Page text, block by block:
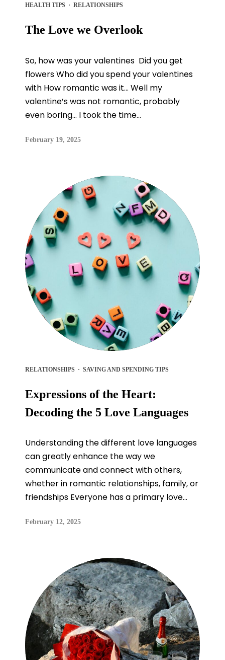
HEALTH TIPS · RELATIONSHIPS
The Love we Overlook
So, how was your valentines Did you get
flowers Who did you spend your valentines
with How romantic was it… Well my
valentine’s was not romantic, probably
even boring… I took the time...
February 19, 2025
RELATIONSHIPS · SAVING AND SPENDING TIPS
Expressions of the Heart:
Decoding the 5 Love Languages
Understanding the different love languages
can greatly enhance the way we
communicate and connect with others,
whether in romantic relationships, family, or
friendships Everyone has a primary love...
February 12, 2025